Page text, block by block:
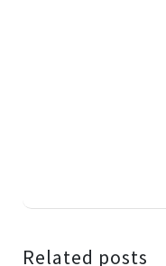
Related posts